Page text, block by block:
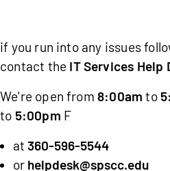
Services
Help
Desk
if you run into any issues
contact the IT Services Help
We're open from8:00am to
to 5:00pm F
at360-596-5544
or helpdesk@spscc.edu